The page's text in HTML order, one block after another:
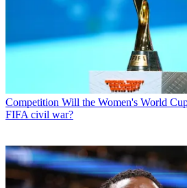
Competition Will the Women's World
FIFA civil war?